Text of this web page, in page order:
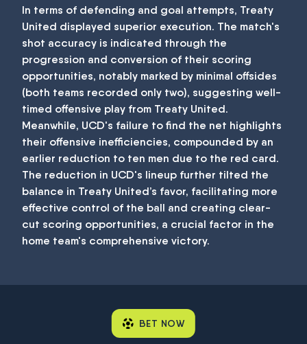
In terms of defending and goal attempts, Treaty
United displayed superior execution. The match's
shot accuracy is indicated through the
progression and conversion of their scoring
opportunities, notably marked by minimal offsides
(both teams recorded only two), suggesting well-
timed offensive play from Treaty United.
Meanwhile, UCD's failure to find the net highlights
their offensive inefficiencies, compounded by an
earlier reduction to ten men due to the red card.
The reduction in UCD's lineup further tilted the
balance in Treaty United’s favor, facilitating more
effective control of the ball and creating clear-
cut scoring opportunities, a crucial factor in the
home team's comprehensive victory.
BET NOW